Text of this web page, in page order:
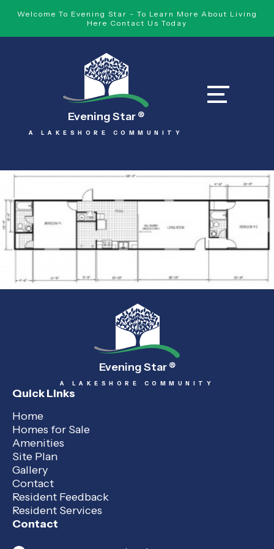
Welcome To Evening Star - To Learn More About Living
Here Contact Us Today
Evening Star ®
A LAKESHORE COMMUNITY
Evening Star ®
A LAKESHORE COMMUNITY
Quick Links
Home
Homes for Sale
Amenities
Site Plan
Gallery
Contact
Resident Feedback
Resident Services
Contact